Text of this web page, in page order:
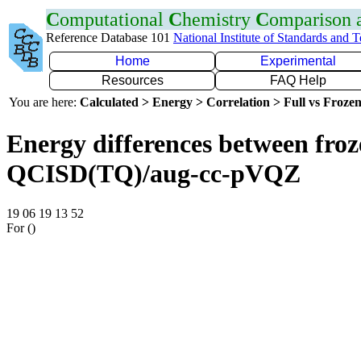
Computational Chemistry Comparison
Reference Database 101 National Institute of Standards and
Home
Experimental
Resources
FAQ Help
You are here: Calculated > Energy > Correlation > Full vs
Energy differences between
QCISD(TQ)/aug-cc-pVQZ
19 06 19 13 52
For ()